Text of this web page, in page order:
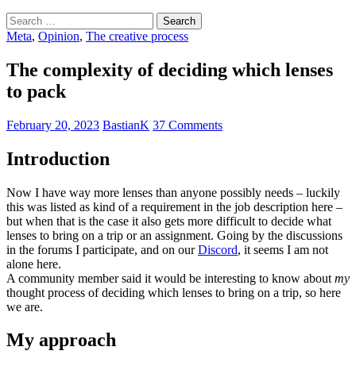
Search
for:
Meta, Opinion, The creative process
The complexity of deciding which lenses
to pack
February 20, 2023 BastianK 37 Comments
Introduction
Now I have way more lenses than anyone possibly needs – luckily
this was listed as kind of a requirement in the job description here –
but when that is the case it also gets more difficult to decide what
lenses to bring on a trip or an assignment. Going by the discussions
in the forums I participate, and on ourDiscord, it seems I am not
alone here.
A community member said it would be interesting to know about my
thought process of deciding which lenses to bring on a trip, so here
we are.
My approach